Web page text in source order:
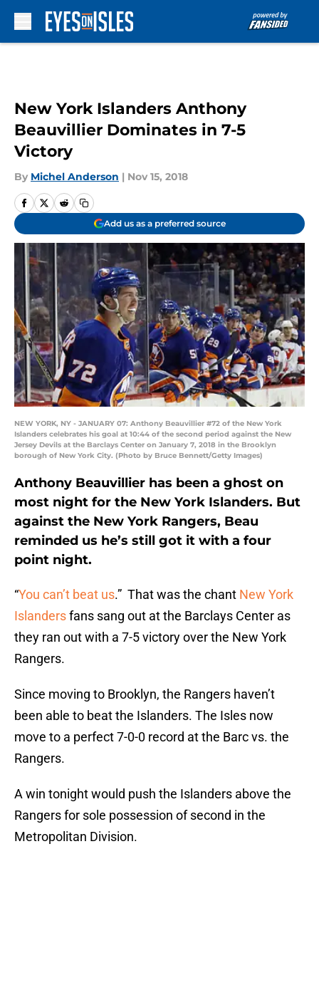
New York Islanders Anthony
Beauvillier Dominates in 7-5
Victory
By Michel Anderson | Nov 15, 2018
Add us as a preferred source
NEW YORK, NY - JANUARY 07: Anthony Beauvillier #72 of the New York
Islanders celebrates his goal at 10:44 of the second period against the New
Jersey Devils at the Barclays Center on January 7, 2018 in the Brooklyn
borough of New York City. (Photo by Bruce Bennett/Getty Images)
Anthony Beauvillier has been a ghost on
most night for the New York Islanders. But
against the New York Rangers, Beau
reminded us he’s still got it with a four
point night.
“You can’t beat us.” That was the chant New York
Islandersfans sang out at the Barclays Center as
they ran out with a 7-5 victory over the New York
Rangers.
Since moving to Brooklyn, the Rangers haven’t
been able to beat the Islanders. The Isles now
move to a perfect 7-0-0 record at the Barc vs. the
Rangers.
A win tonight would push the Islanders above the
Rangers for sole possession of second in the
Metropolitan Division.